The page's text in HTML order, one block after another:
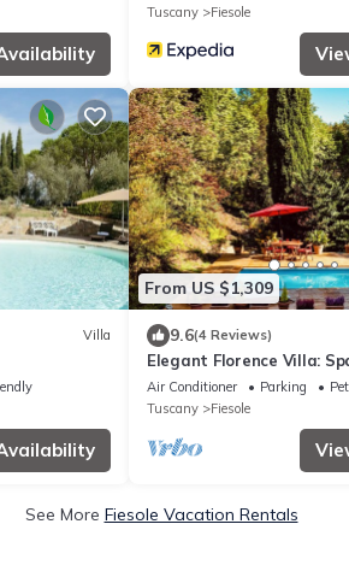
Tuscany
Fiesole
Villa
From US $1,309
9.6(4 Reviews)
Elegant Florence Villa:
Views with Gym, Jacuzzi
Air Conditioner Parking
Tuscany
Fiesole
See More Fiesole Vacation Rentals